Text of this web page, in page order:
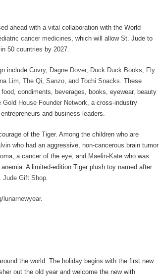
ahead with a vital collaboration with the World
cancer medicines , which will allow St. Jude to
50 countries by 2027.
include Covry, Dagne Dover, Duck Duck Books
Fly
Lim The Qi Sanzo, and Tochi Snacks . These
condiments, beverages, books, eyewear, beauty
Gold House Founder Network , a cross-industry
and business leaders.
of the Tiger. Among the children who are
who had an aggressive, non-cancerous brain tumor
a cancer of the eye, and Maelin-Katewho was
A limited-edition Tiger plush toy named after
Jude Gift Shop.
lunarnewyear.
the world. The holiday begins with the first new
out the old year and welcome the new with